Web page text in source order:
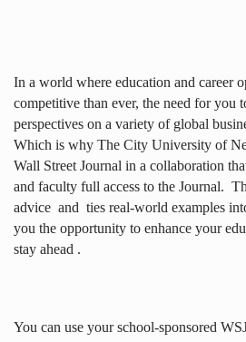
In a world where education and career
competitive than ever, the need for you
perspectives on a variety of global
Which is why The City University of
Wall Street Journal in a collaboration
and faculty full access to the Journal.
advice and ties real-world examples
you the opportunity to enhance your
stay ahead .
You can use your school-sponsored